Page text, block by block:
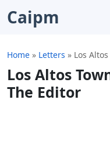
Caipm
Home » Letters » Los
Los Altos
The Editor